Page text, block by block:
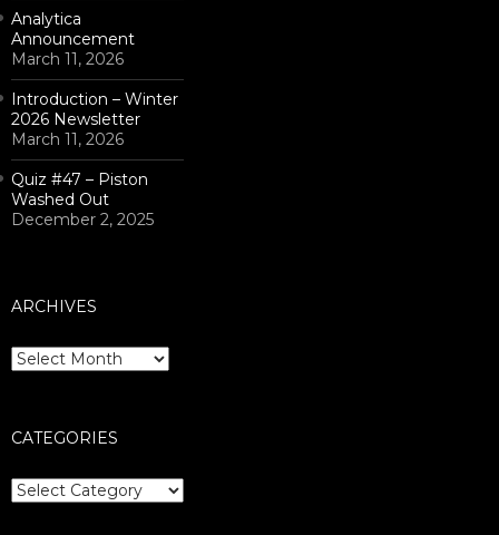
Analytica
Announcement
March 11, 2026
Introduction – Winter
2026 Newsletter
March 11, 2026
Quiz #47 – Piston
Washed Out
December 2, 2025
ARCHIVES
Archives
CATEGORIES
Categories